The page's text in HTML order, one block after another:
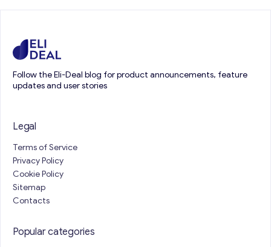
Follow the Eli-Deal blog for product announcements, feature
updates and user stories
Legal
Terms of Service
Privacy Policy
Cookie Policy
Sitemap
Contacts
Popular categories